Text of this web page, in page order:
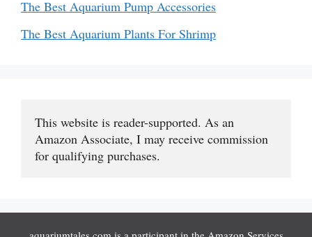
The Best Aquarium Pump Accessories
The Best Aquarium Plants For Shrimp
This website is reader-supported. As an
Amazon Associate, I may receive commission
for qualifying purchases.